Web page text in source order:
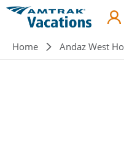
Skip to main content
Home Andaz West